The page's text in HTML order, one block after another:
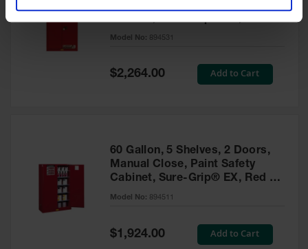
Cabinet, Sure-Grip® EX, Red -
894531
Model No: 894531
Special
Price
$2,264.00 Add to Cart
60 Gallon, 5 Shelves, 2 Doors,
Manual Close, Paint Safety
Cabinet, Sure-Grip® EX, Red -
894511
Model No: 894511
Special
Price
$1,924.00 Add to Cart